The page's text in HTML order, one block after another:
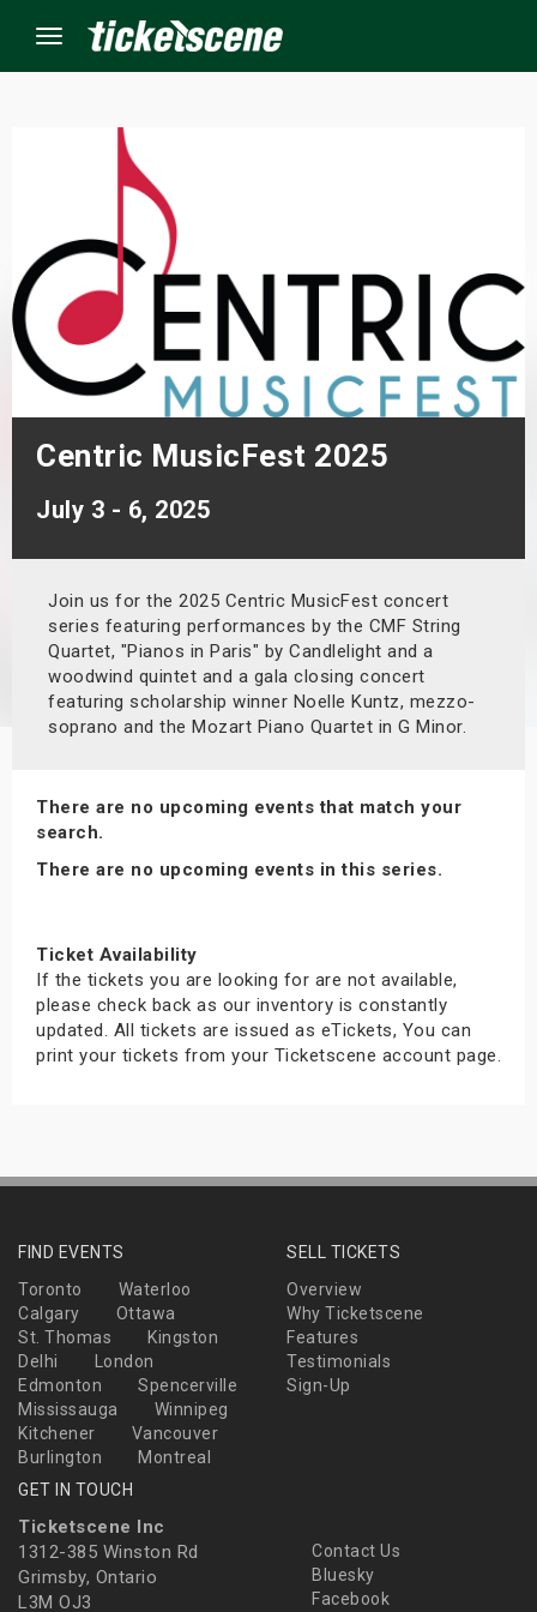
Menu
Centric MusicFest 2025
July 3 - 6, 2025
Join us for the 2025 Centric MusicFest concert
series featuring performances by the CMF String
Quartet, "Pianos in Paris" by Candlelight and a
woodwind quintet and a gala closing concert
featuring scholarship winner Noelle Kuntz, mezzo-
soprano and the Mozart Piano Quartet in G Minor.
There are no upcoming events that match your
search.
There are no upcoming events in this series.
Ticket Availability
If the tickets you are looking for are not available,
please check back as our inventory is constantly
updated. All tickets are issued as eTickets, You can
print your tickets from your Ticketscene account page.
FIND EVENTS
Toronto
Waterloo
Calgary
Ottawa
St. Thomas
Kingston
Delhi
London
Edmonton
Spencerville
Mississauga
Winnipeg
Kitchener
Vancouver
Burlington
Montreal
SELL TICKETS
Overview
Why Ticketscene
Features
Testimonials
Sign-Up
GET IN TOUCH
Ticketscene Inc
1312-385 Winston Rd
Grimsby, Ontario
L3M OJ3
Contact Us
Bluesky
Facebook
Events
Weekend
Weekend
Shows